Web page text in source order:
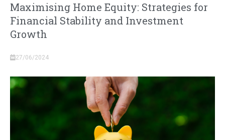
Maximising Home Equity: Strategies for
Financial Stability and Investment
Growth
27/06/2024